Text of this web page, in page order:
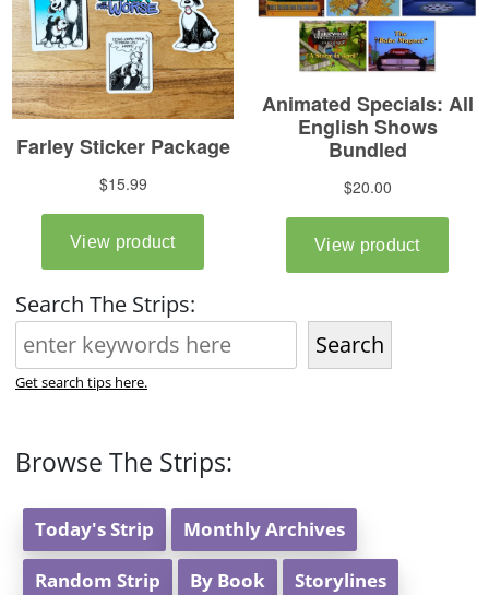
Search The Strips:
Search
Get search tips here.
Browse The Strips:
Today's Strip Monthly Archives
Random Strip By Book Storylines